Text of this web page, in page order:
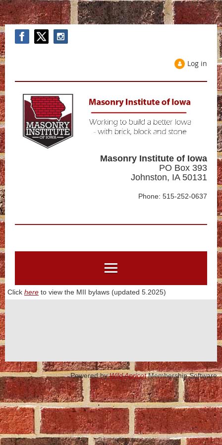
Log in
Masonry Institute of Iowa
PO Box 393
Johnston, IA 50131
Phone: 515-252-0637
Click here to view the MII bylaws (updated 5.2025)
Powered byWild ApricotMembership Software